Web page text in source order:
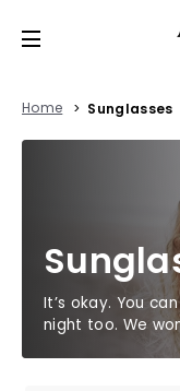
Home Sunglasses
It’s okay. You
night too. We